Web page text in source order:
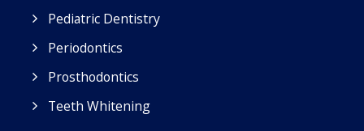
Pediatric Dentistry
Periodontics
Prosthodontics
Teeth Whitening